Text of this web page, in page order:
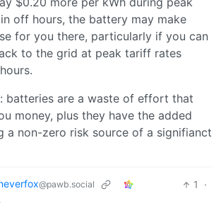
off hours, the battery may make
for you there, particularly if you can
to the grid at peak tariff rates
batteries are a waste of effort that
money, plus they have the added
a non-zero risk source of a signifianct
@pawb.social 1
·